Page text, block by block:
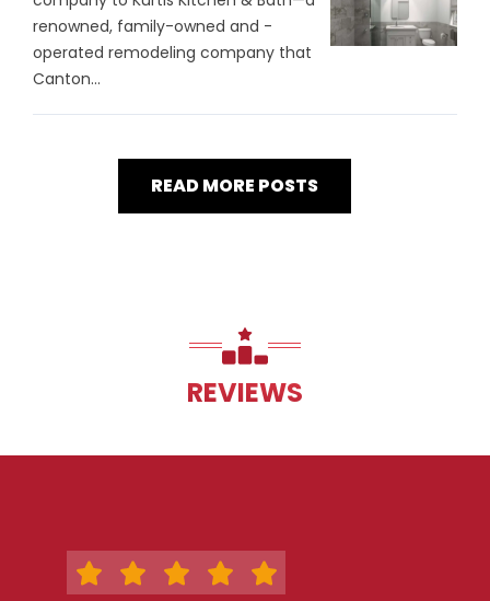
renowned, family-owned and -
operated remodeling company that
Canton...
READ MORE POSTS
REVIEWS